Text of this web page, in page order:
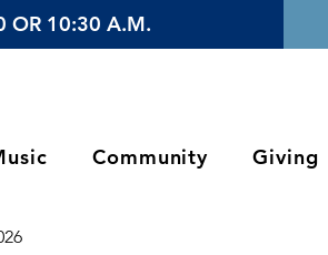
OR 10:30 A.M.
Community Giving